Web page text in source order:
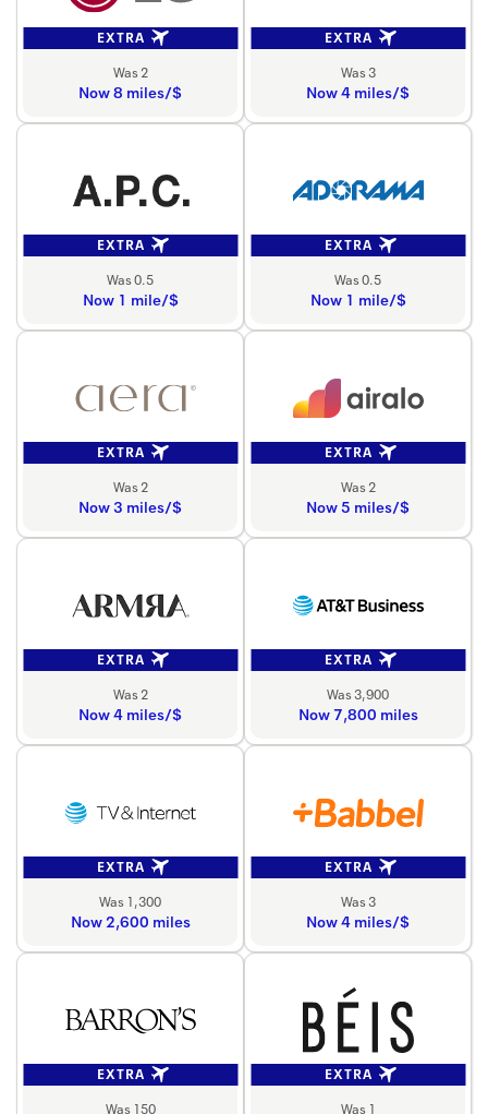
EXTRA
Was 2
Now 8 miles/$
EXTRA
Was 3
Now 4 miles/$
EXTRA
Was 0.5
Now 1 mile/$
EXTRA
Was 0.5
Now 1 mile/$
EXTRA
Was 2
Now 3 miles/$
EXTRA
Was 2
Now 5 miles/$
EXTRA
Was 2
Now 4 miles/$
EXTRA
Was 3,900
Now 7,800 miles
EXTRA
Was 1,300
Now 2,600 miles
EXTRA
Was 3
Now 4 miles/$
EXTRA
Was 150
EXTRA
Was 1